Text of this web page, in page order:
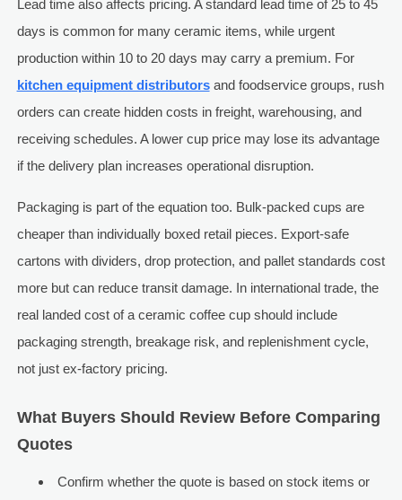
Lead time also affects pricing. A standard lead time of 25 to 45
days is common for many ceramic items, while urgent
production within 10 to 20 days may carry a premium. For
kitchen equipment distributorsand foodservice groups, rush
orders can create hidden costs in freight, warehousing, and
receiving schedules. A lower cup price may lose its advantage
if the delivery plan increases operational disruption.
Packaging is part of the equation too. Bulk-packed cups are
cheaper than individually boxed retail pieces. Export-safe
cartons with dividers, drop protection, and pallet standards cost
more but can reduce transit damage. In international trade, the
real landed cost of a ceramic coffee cup should include
packaging strength, breakage risk, and replenishment cycle,
not just ex-factory pricing.
What Buyers Should Review Before Comparing
Quotes
Confirm whether the quote is based on stock items or